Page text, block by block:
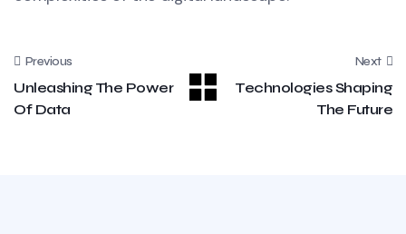
Previous
Unleashing The Power
Of Data
Next
Technologies Shaping
The Future